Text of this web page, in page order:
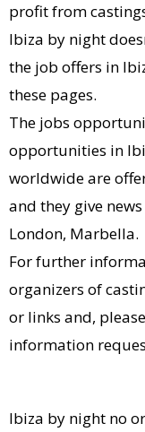
profit from
Ibiza by night
the job offers in
these pages.
The jobs
opportunities in
worldwide are
and they give
London, Marbella.
For further
organizers of
or links and,
information
Ibiza by night no